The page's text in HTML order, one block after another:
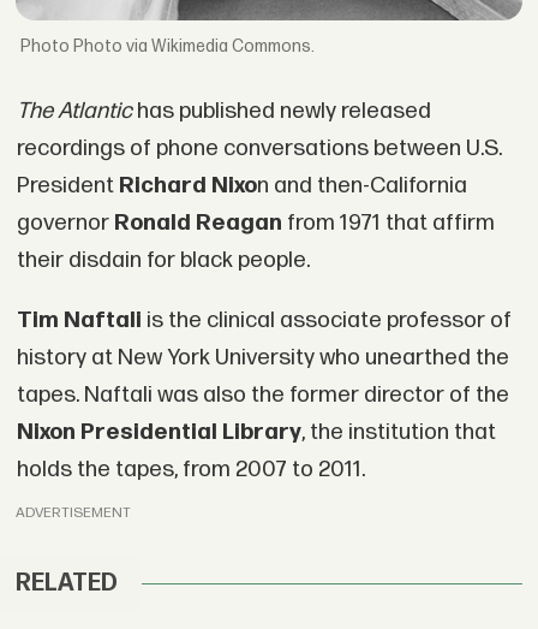
Photo via Wikimedia Commons.
The Atlantichas published newly released
recordings of phone conversations between U.S.
President Richard Nixon and then-California
governor Ronald Reagan from 1971 that affirm
their disdain for black people.
Tim Naftali is the clinical associate professor of
history at New York University who unearthed the
tapes. Naftali was also the former director of the
Nixon Presidential Library, the institution that
holds the tapes, from 2007 to 2011.
ADVERTISEMENT
RELATED